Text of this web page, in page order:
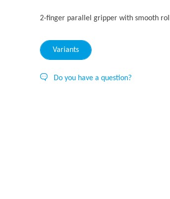
2-finger parallel gripper with smooth
Variants
Do you have a question?